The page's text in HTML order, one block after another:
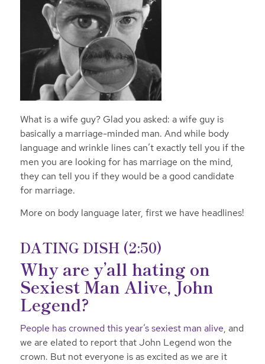
What is a wife guy? Glad you asked: a wife guy is
basically a marriage-minded man. And while body
language and wrinkle lines can’t exactly tell you if the
men you are looking for has marriage on the mind,
they can tell you if they would be a good candidate
for marriage.
More on body language later, first we have headlines!
DATING DISH (2:50)
Why are y’all hating on
Sexiest Man Alive, John
Legend?
People has crowned this year’s sexiest man alive, and
we are elated to report that John Legend won the
crown. But not everyone is as excited as we are it